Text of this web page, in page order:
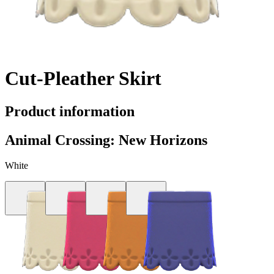
Cut-Pleather Skirt
Product information
Animal Crossing: New Horizons
White